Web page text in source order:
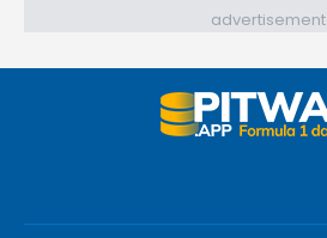
advertisement